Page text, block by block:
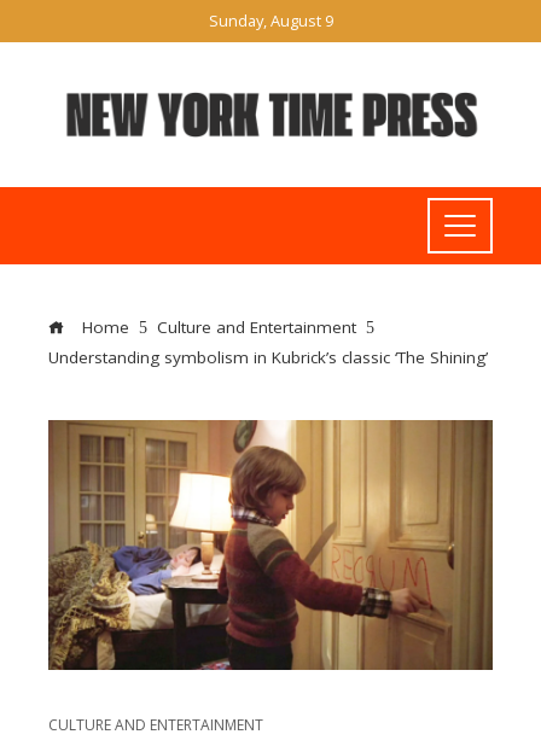
Sunday, August 9
Home
Culture and Entertainment
Understanding symbolism in Kubrick’s classic ‘The Shining’
CULTURE AND ENTERTAINMENT